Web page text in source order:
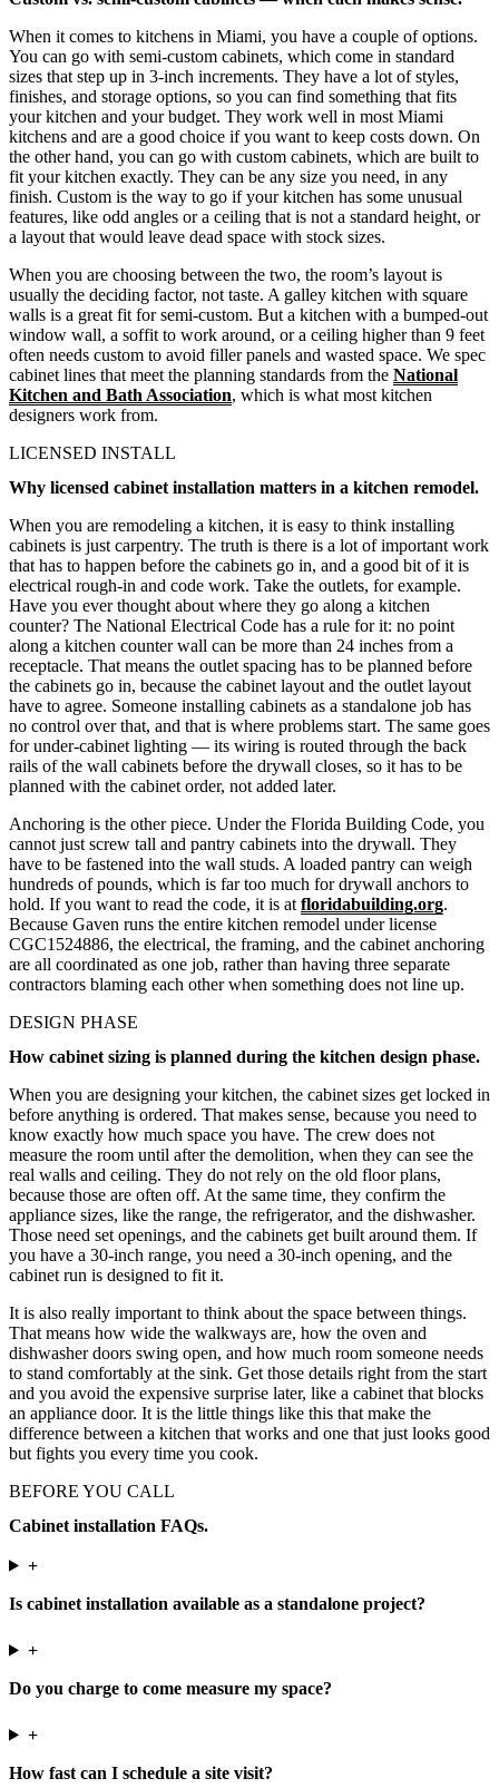
When it comes to kitchens in Miami, you have a couple of options.
You can go with semi-custom cabinets, which come in standard
sizes that step up in 3-inch increments. They have a lot of styles,
finishes, and storage options, so you can find something that fits
your kitchen and your budget. They work well in most Miami
kitchens and are a good choice if you want to keep costs down. On
the other hand, you can go with custom cabinets, which are built to
fit your kitchen exactly. They can be any size you need, in any
finish. Custom is the way to go if your kitchen has some unusual
features, like odd angles or a ceiling that is not a standard height, or
a layout that would leave dead space with stock sizes.
When you are choosing between the two, the room’s layout is
usually the deciding factor, not taste. A galley kitchen with square
walls is a great fit for semi-custom. But a kitchen with a bumped-out
window wall, a soffit to work around, or a ceiling higher than 9 feet
often needs custom to avoid filler panels and wasted space. We spec
cabinet lines that meet the planning standards from the National
Kitchen and Bath Association, which is what most kitchen
designers work from.
LICENSED INSTALL
Why licensed cabinet installation matters in a kitchen remodel.
When you are remodeling a kitchen, it is easy to think installing
cabinets is just carpentry. The truth is there is a lot of important work
that has to happen before the cabinets go in, and a good bit of it is
electrical rough-in and code work. Take the outlets, for example.
Have you ever thought about where they go along a kitchen
counter? The National Electrical Code has a rule for it: no point
along a kitchen counter wall can be more than 24 inches from a
receptacle. That means the outlet spacing has to be planned before
the cabinets go in, because the cabinet layout and the outlet layout
have to agree. Someone installing cabinets as a standalone job has
no control over that, and that is where problems start. The same goes
for under-cabinet lighting — its wiring is routed through the back
rails of the wall cabinets before the drywall closes, so it has to be
planned with the cabinet order, not added later.
Anchoring is the other piece. Under the Florida Building Code, you
cannot just screw tall and pantry cabinets into the drywall. They
have to be fastened into the wall studs. A loaded pantry can weigh
hundreds of pounds, which is far too much for drywall anchors to
hold. If you want to read the code, it is at floridabuilding.org.
Because Gaven runs the entire kitchen remodel under license
CGC1524886, the electrical, the framing, and the cabinet anchoring
are all coordinated as one job, rather than having three separate
contractors blaming each other when something does not line up.
DESIGN PHASE
How cabinet sizing is planned during the kitchen design phase.
When you are designing your kitchen, the cabinet sizes get locked in
before anything is ordered. That makes sense, because you need to
know exactly how much space you have. The crew does not
measure the room until after the demolition, when they can see the
real walls and ceiling. They do not rely on the old floor plans,
because those are often off. At the same time, they confirm the
appliance sizes, like the range, the refrigerator, and the dishwasher.
Those need set openings, and the cabinets get built around them. If
you have a 30-inch range, you need a 30-inch opening, and the
cabinet run is designed to fit it.
It is also really important to think about the space between things.
That means how wide the walkways are, how the oven and
dishwasher doors swing open, and how much room someone needs
to stand comfortably at the sink. Get those details right from the start
and you avoid the expensive surprise later, like a cabinet that blocks
an appliance door. It is the little things like this that make the
difference between a kitchen that works and one that just looks good
but fights you every time you cook.
BEFORE YOU CALL
Cabinet installation FAQs.
+
Is cabinet installation available as a standalone project?
+
Do you charge to come measure my space?
+
How fast can I schedule a site visit?